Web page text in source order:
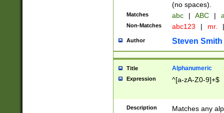
(no spaces).
Matches abc | ABC |
Non-Matches abc123 | mr. |
Author Steven Smith
Title Alphanumeric
Expression ^[a-zA-Z0-9]+$
Description Matches any